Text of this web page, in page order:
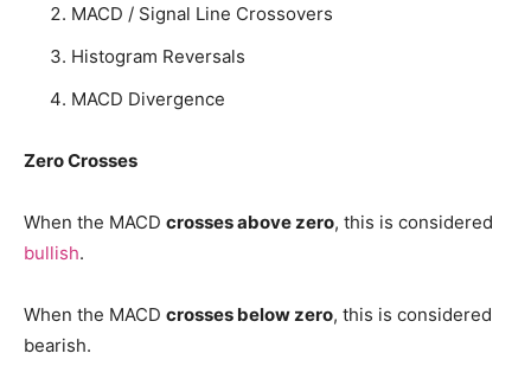
MACD / Signal Line Crossovers
Histogram Reversals
MACD Divergence
Zero Crosses
When the MACD crosses above zero, this is considered
bullish.
When the MACD crosses below zero, this is considered
bearish.